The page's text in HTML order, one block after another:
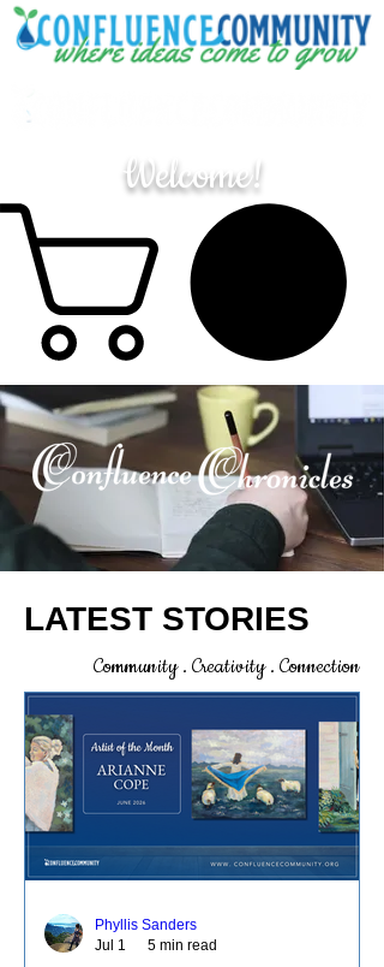
Welcome!
LATEST STORIES
Community . Creativity . Connection
Phyllis Sanders
Jul 1
5 min read